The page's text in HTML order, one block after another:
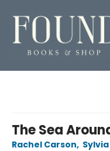
The Sea
Rachel Carson,